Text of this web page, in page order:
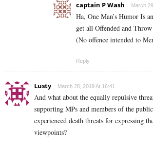
captain P Wash March
Ha, One Man’s Humor Is
get all Offended and
(No offence intended to
Reply
Lusty March 28, 2019 At 16:41
And what about the equally repulsive
supporting MPs and members of the
experienced death threats for expressing
viewpoints?